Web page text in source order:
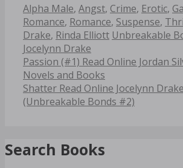
Categories
Alpha Male, Angst, Crime, Erotic,
Romance, Romance, Suspense,
Drake, Rinda Elliott Unbreakable
Jocelynn Drake
Post
navigation
Passion (#1) Read Online Jordan
Novels and Books
Shatter Read Online Jocelynn
(Unbreakable Bonds #2)
Search Books